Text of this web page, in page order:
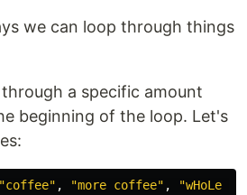
we can loop through things
a specific amount
beginning of the loop. Let's
"coffee" , "more coffee" , "wHoLe